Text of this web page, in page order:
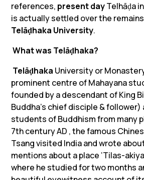
references, present dayTelhāḍa
is actually settled over the
Telāḍhaka University.
What was Telāḍhaka?
Telāḍhaka University or
prominent centre of Mahayana
founded by a descendant of King
Buddha’s chief disciple &
students of Buddhism from many
7th century AD , the famous
Tsang visited India and wrote
mentions about a place ‘Tilas-akiya
where he studied for two months